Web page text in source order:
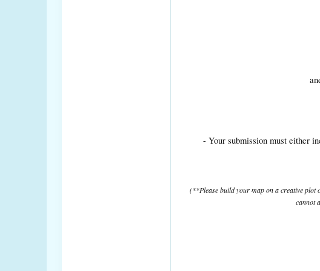
- Your submission must either
(**Please build your map on a creative plot
cannot